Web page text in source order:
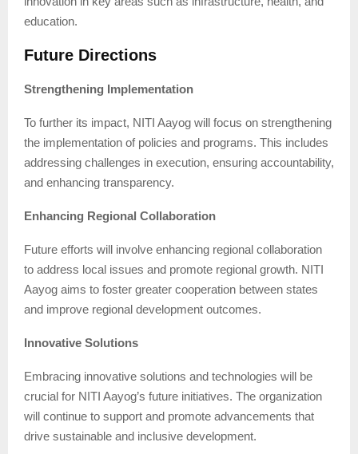
education.
Future Directions
Strengthening Implementation
To further its impact, NITI Aayog will focus on strengthening
the implementation of policies and programs. This includes
addressing challenges in execution, ensuring accountability,
and enhancing transparency.
Enhancing Regional Collaboration
Future efforts will involve enhancing regional collaboration
to address local issues and promote regional growth. NITI
Aayog aims to foster greater cooperation between states
and improve regional development outcomes.
Innovative Solutions
Embracing innovative solutions and technologies will be
crucial for NITI Aayog’s future initiatives. The organization
will continue to support and promote advancements that
drive sustainable and inclusive development.